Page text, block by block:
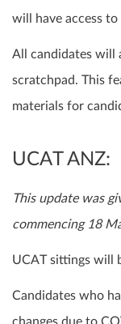
will have access to
All candidates will
scratchpad. This
materials for
UCAT ANZ:
This update was
commencing 18
UCAT sittings will
Candidates who
changes due to